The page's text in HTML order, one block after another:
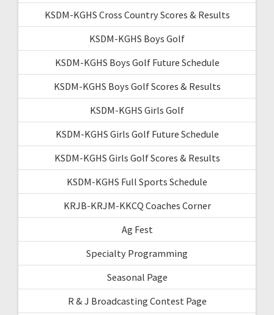
KSDM-KGHS Cross Country Scores & Results
KSDM-KGHS Boys Golf
KSDM-KGHS Boys Golf Future Schedule
KSDM-KGHS Boys Golf Scores & Results
KSDM-KGHS Girls Golf
KSDM-KGHS Girls Golf Future Schedule
KSDM-KGHS Girls Golf Scores & Results
KSDM-KGHS Full Sports Schedule
KRJB-KRJM-KKCQ Coaches Corner
Ag Fest
Specialty Programming
Seasonal Page
R & J Broadcasting Contest Page